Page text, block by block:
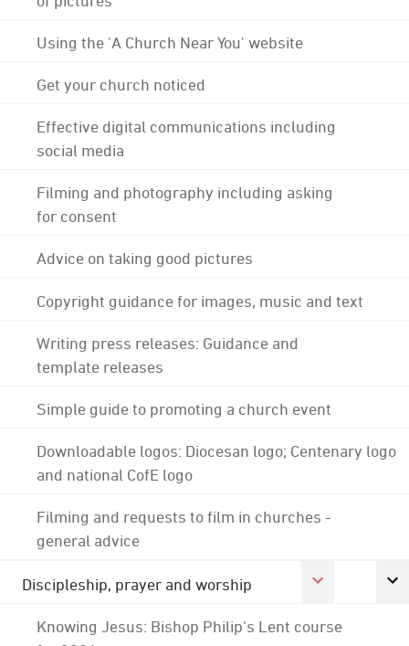
Using the 'A Church Near You' website
Get your church noticed
Effective digital communications including
social media
Filming and photography including asking
for consent
Advice on taking good pictures
Copyright guidance for images, music and text
Writing press releases: Guidance and
template releases
Simple guide to promoting a church event
Downloadable logos: Diocesan logo; Centenary logo
and national CofE logo
Filming and requests to film in churches -
general advice
Discipleship, prayer and worship
Knowing Jesus: Bishop Philip's Lent course